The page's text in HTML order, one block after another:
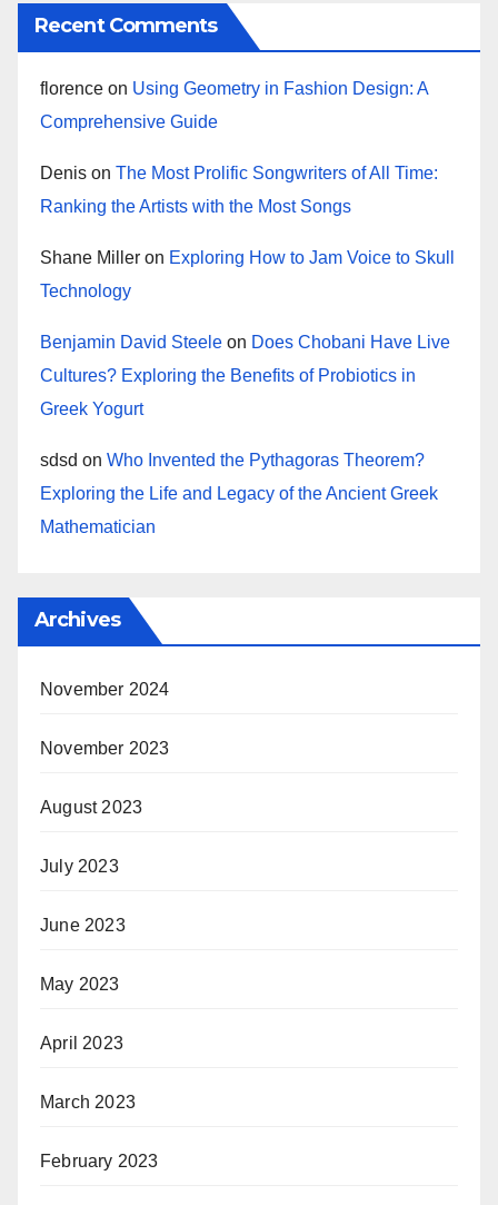
Recent Comments
florence on Using Geometry in Fashion Design: A
Comprehensive Guide
Denis on The Most Prolific Songwriters of All Time:
Ranking the Artists with the Most Songs
Shane Miller on Exploring How to Jam Voice to Skull
Technology
Benjamin David Steele on Does Chobani Have Live
Cultures? Exploring the Benefits of Probiotics in
Greek Yogurt
sdsd on Who Invented the Pythagoras Theorem?
Exploring the Life and Legacy of the Ancient Greek
Mathematician
Archives
November 2024
November 2023
August 2023
July 2023
June 2023
May 2023
April 2023
March 2023
February 2023